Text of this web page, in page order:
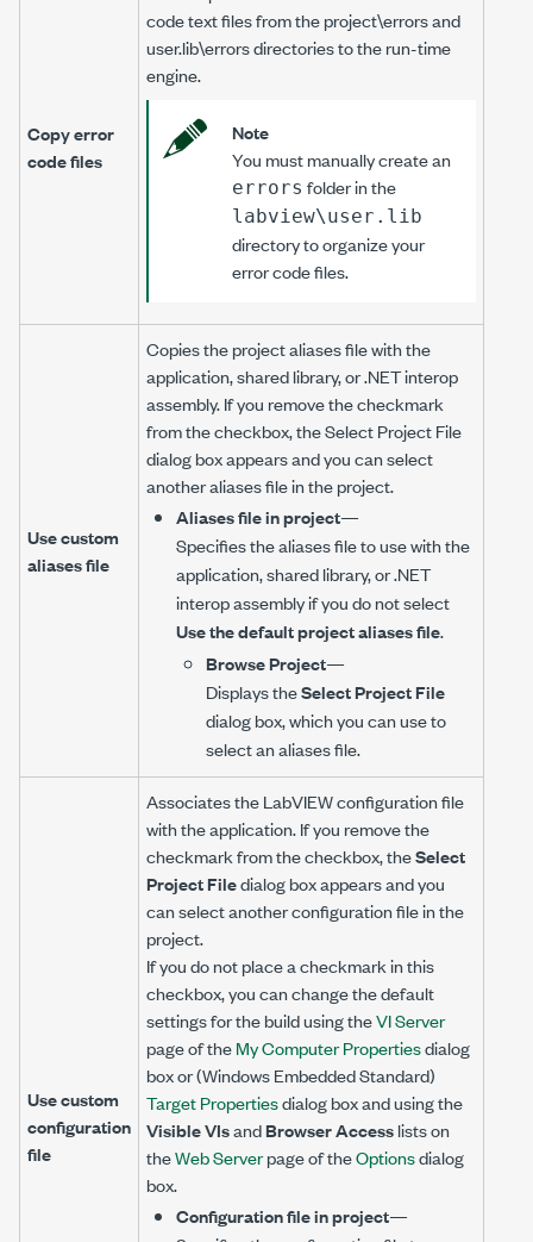
Copy error
code files
code text files from the project\errors and
user.lib\errors directories to the run-time
engine.
Note
You must manually create an
errors folder in the
labview\user.lib
directory to organize your
error code files.
Use custom
aliases file
Copies the project aliases file with the
application, shared library, or .NET interop
assembly. If you remove the checkmark
from the checkbox, the Select Project File
dialog box appears and you can select
another aliases file in the project.
Aliases file in project—
Specifies the aliases file to use with the
application, shared library, or .NET
interop assembly if you do not select
Use the default project aliases file.
Browse Project—
Displays theSelect Project File
dialog box, which you can use to
select an aliases file.
Use custom
configuration
file
Associates the LabVIEW configuration file
with the application. If you remove the
checkmark from the checkbox, theSelect
Project Filedialog box appears and you
can select another configuration file in the
project.
If you do not place a checkmark in this
checkbox, you can change the default
settings for the build using theVI Server
page of theMy Computer Propertiesdialog
box or (Windows Embedded Standard)
Target Propertiesdialog box and using the
Visible VIsandBrowser Accesslists on
theWeb Serverpage of theOptionsdialog
box.
Configuration file in project—